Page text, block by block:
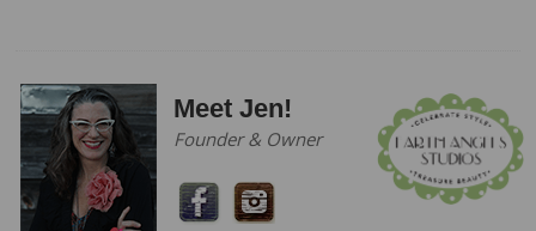
Meet Jen!
Founder & Owner